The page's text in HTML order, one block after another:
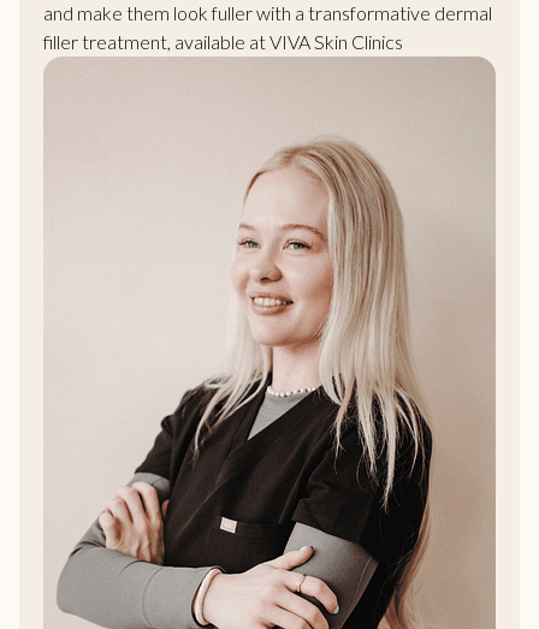
and make them look fuller with a transformative dermal
filler treatment, available at VIVA Skin Clinics